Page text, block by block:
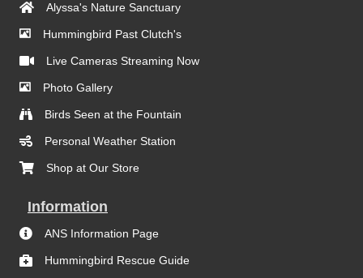
Alyssa's Nature Sanctuary
Hummingbird Past Clutch's
Live Cameras Streaming Now
Photo Gallery
Birds Seen at the Fountain
Personal Weather Station
Shop at Our Store
Information
ANS Information Page
Hummingbird Rescue Guide